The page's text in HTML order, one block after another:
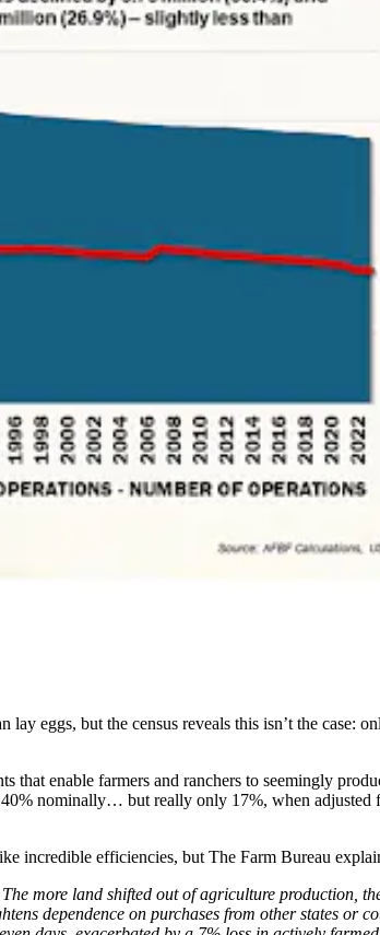
eggs, but the census reveals this isn’t the case:
enable farmers and ranchers to seemingly
nominally… but really only 17%, when
incredible efficiencies, but The Farm Bureau
more land shifted out of agriculture production,
dependence on purchases from other states or